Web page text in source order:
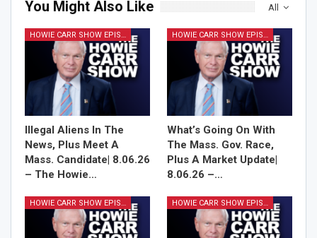
All
You Might Also Like
HOWIE CARR SHOW EPISODES
Illegal Aliens In The
News, Plus Meet A
Mass. Candidate| 8.06.26
– The Howie…
HOWIE CARR SHOW EPISODES
What’s Going On With
The Mass. Gov. Race,
Plus A Market Update|
8.06.26 –…
HOWIE CARR SHOW EPISODES HOWIE CARR SHOW EPISODES